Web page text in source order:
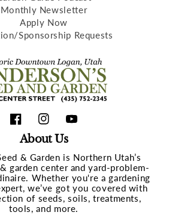
Monthly Newsletter
Apply Now
Sponsorship Requests
FacebookInstagramYouTube
About Us
& Garden is Northern Utah’s
garden center and yard-problem-
Whether you're a gardening
we’ve got you covered with
of seeds, soils, treatments,
tools, and more.